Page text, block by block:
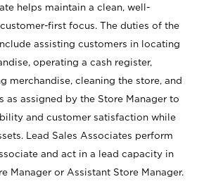
helps maintain a clean, well-
first focus. The duties of the
assisting customers in locating
operating a cash register,
merchandise, cleaning the store, and
as assigned by the Store Manager to
and customer satisfaction while
Lead Sales Associates perform
and act in a lead capacity in
Manager or Assistant Store Manager.